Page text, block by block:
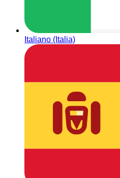
Italiano (Italia)